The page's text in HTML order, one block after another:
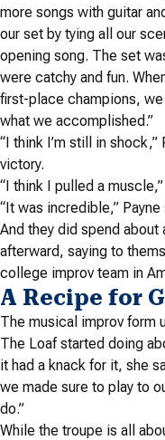
more songs with guitar
our set by tying all our
opening song. The set
were catchy and fun.
first-place champions,
what we accomplished.”
“I think I’m still in
victory.
“I think I pulled a
“It was incredible,” Payne
And they did spend about
afterward, saying to
college improv team in
A Recipe for
The musical improv form
The Loaf started doing
it had a knack for it, she
we made sure to play to
do.”
While the troupe is all